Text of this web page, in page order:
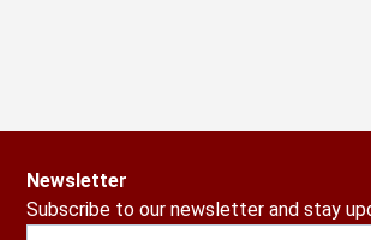
Newsletter
Subscribe to our newsletter and stay